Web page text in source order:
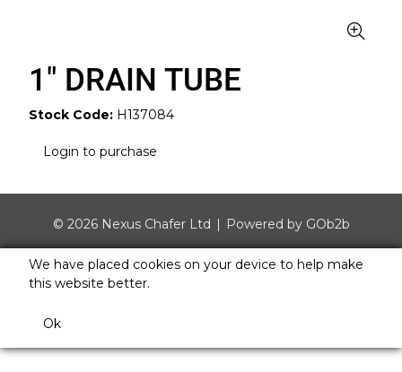
1" DRAIN TUBE
Stock Code: H137084
Login to purchase
© 2026 Nexus Chafer Ltd Powered by GOb2b
We have placed cookies on your device to help make
this website better.
Ok